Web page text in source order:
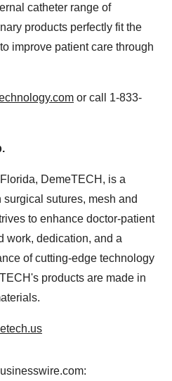
catheter range of
products perfectly fit the
improve patient care through
or call 1-833-
DemeTECH, is a
sutures, mesh and
to enhance doctor-patient
work, dedication, and a
of cutting-edge technology
products are made in